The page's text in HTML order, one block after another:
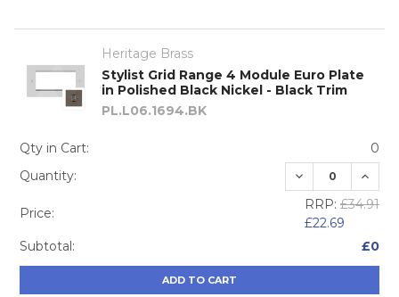
Heritage Brass
Stylist Grid Range 4 Module Euro Plate
in Polished Black Nickel - Black Trim
PL.L06.1694.BK
Qty in Cart:
0
Quantity:
DECREASE
Price:
RRP: £34.91
£22.69
Subtotal:
£0
ADD TO CART